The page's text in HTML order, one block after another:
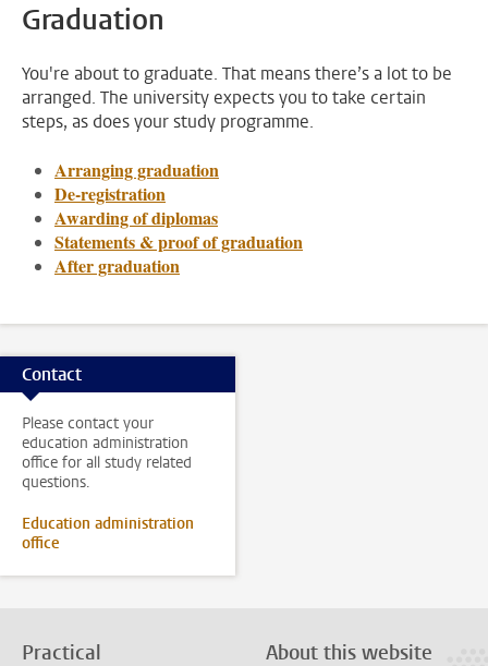
Graduation
You're about to graduate. That means there’s a lot to be
arranged. The university expects you to take certain
steps, as does your study programme.
Arranging graduation
De-registration
Awarding of diplomas
Statements & proof of graduation
After graduation
Contact
Please contact your
education administration
office for all study related
questions.
Education administration
office
Practical About this website